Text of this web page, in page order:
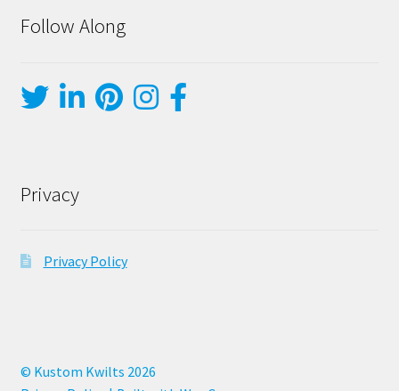
Follow Along
Privacy
Privacy Policy
© Kustom Kwilts 2026